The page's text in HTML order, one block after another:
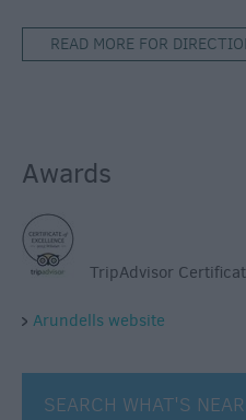
READ MORE FOR
Awards
TripAdvisor
Arundells website
SEARCH WHAT'S